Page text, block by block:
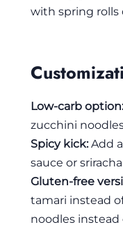
with spring rolls
Low-carb option:
zucchini
Spicy kick:Add
sauce or
Gluten-free
tamari instead
noodles instead